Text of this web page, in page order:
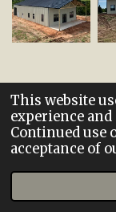
This website
experience
Continued use
acceptance of